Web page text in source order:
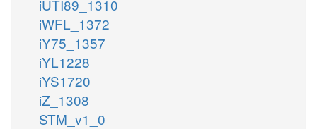
iUTI89_1310
iWFL_1372
iY75_1357
iYL1228
iYS1720
iZ_1308
STM_v1_0